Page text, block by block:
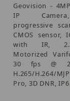
Geovision -
IP
progressive
CMOS sensor,
with IR,
Motorized
30 fps @
H.265/H.264/
Pro, 3D DNR, IP6